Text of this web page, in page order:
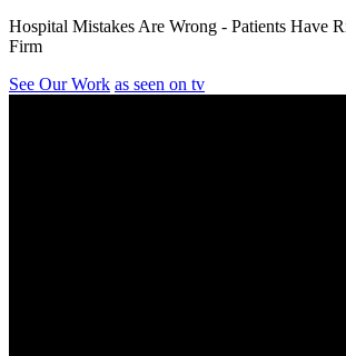
Hospital Mistakes Are Wrong - Patients Have
Firm
See Our Work as seen on tv